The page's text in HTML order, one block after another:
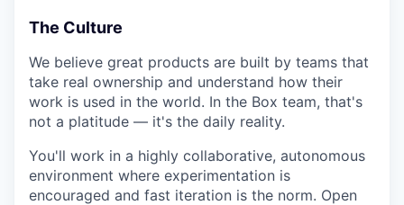
The Culture
We believe great products are built by teams that
take real ownership and understand how their
work is used in the world. In the Box team, that's
not a platitude — it's the daily reality.
You'll work in a highly collaborative, autonomous
environment where experimentation is
encouraged and fast iteration is the norm. Open